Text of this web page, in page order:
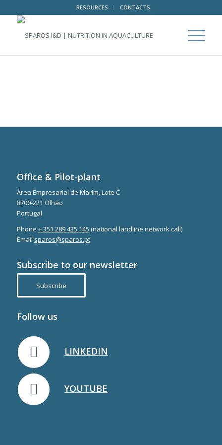
RESOURCES CONTACTS
Office & Pilot-plant
Área Empresarial de Marim, Lote C
8700-221 Olhão
Portugal
Phone + 351 289 435 145 (national landline network call)
Email sparos@sparos.pt
Subscribe to our newsletter
Subscribe
Follow us
LINKEDIN
YOUTUBE